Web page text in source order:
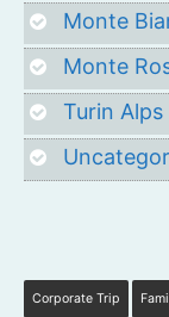
Monte
Monte
Turin
Corporate Trip